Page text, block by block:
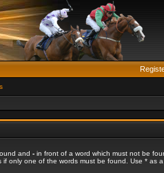
and - in front of a word which must not be
if only one of the words must be found. Use * as a